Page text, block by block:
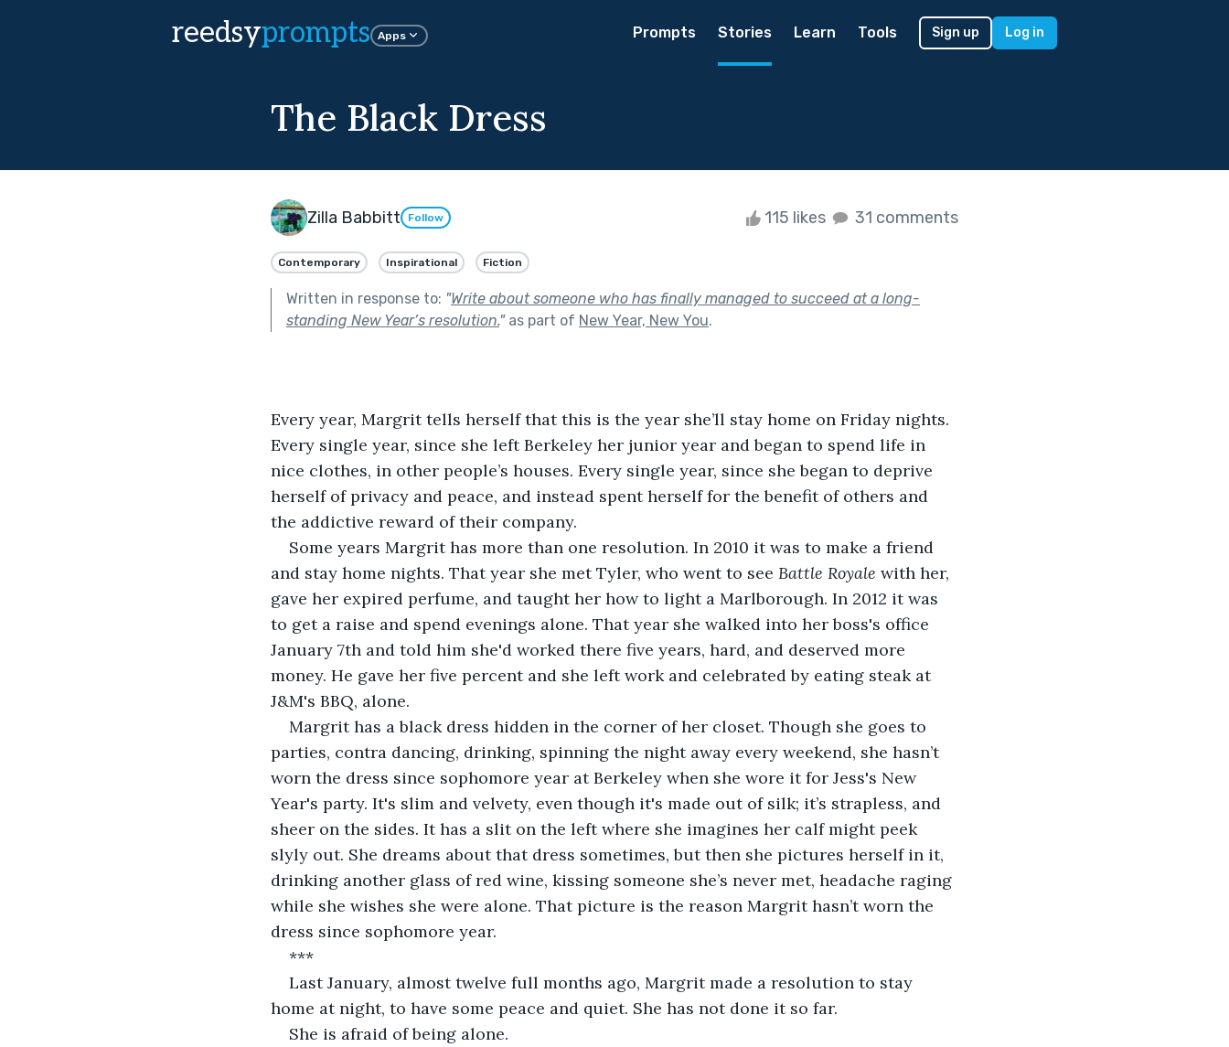
reedsyprompts Apps Prompts Stories Learn Tools Sign up Log in
The Black Dress
Zilla Babbitt Follow 115 likes 31 comments
Contemporary Inspirational Fiction
Written in response to: "Write about someone who has finally managed to succeed at a long-
standing New Year’s resolution."as part of New Year, New You.
Every year, Margrit tells herself that this is the year she’ll stay home on Friday nights.
Every single year, since she left Berkeley her junior year and began to spend life in
nice clothes, in other people’s houses. Every single year, since she began to deprive
herself of privacy and peace, and instead spent herself for the benefit of others and
the addictive reward of their company.
Some years Margrit has more than one resolution. In 2010 it was to make a friend
and stay home nights. That year she met Tyler, who went to see Battle Royale with her,
gave her expired perfume, and taught her how to light a Marlborough. In 2012 it was
to get a raise and spend evenings alone. That year she walked into her boss's office
January 7th and told him she'd worked there five years, hard, and deserved more
money. He gave her five percent and she left work and celebrated by eating steak at
J&M's BBQ, alone.
Margrit has a black dress hidden in the corner of her closet. Though she goes to
parties, contra dancing, drinking, spinning the night away every weekend, she hasn’t
worn the dress since sophomore year at Berkeley when she wore it for Jess's New
Year's party. It's slim and velvety, even though it's made out of silk; it’s strapless, and
sheer on the sides. It has a slit on the left where she imagines her calf might peek
slyly out. She dreams about that dress sometimes, but then she pictures herself in it,
drinking another glass of red wine, kissing someone she’s never met, headache raging
while she wishes she were alone. That picture is the reason Margrit hasn’t worn the
dress since sophomore year.
***
Last January, almost twelve full months ago, Margrit made a resolution to stay
home at night, to have some peace and quiet. She has not done it so far.
She is afraid of being alone.